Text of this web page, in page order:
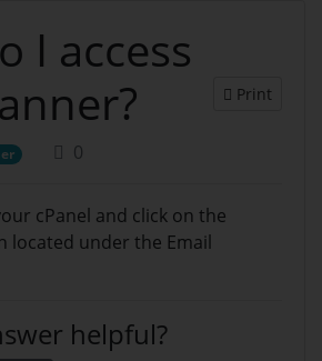
I access
Print
0
cPanel and click on the
located under the Email
helpful?